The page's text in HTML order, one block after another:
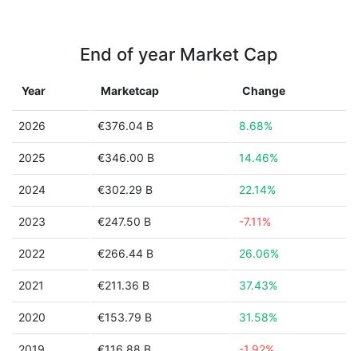
End of year Market Cap
Year Marketcap Change
2026 €376.04 B 8.68%
2025 €346.00 B 14.46%
2024 €302.29 B 22.14%
2023 €247.50 B -7.11%
2022 €266.44 B 26.06%
2021 €211.36 B 37.43%
2020 €153.79 B 31.58%